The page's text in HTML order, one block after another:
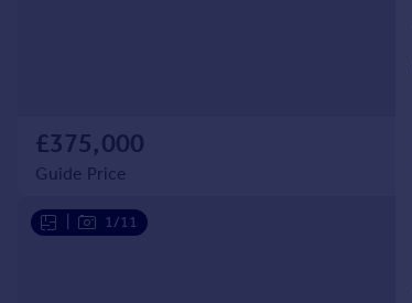
£375,000
Guide Price
1/11